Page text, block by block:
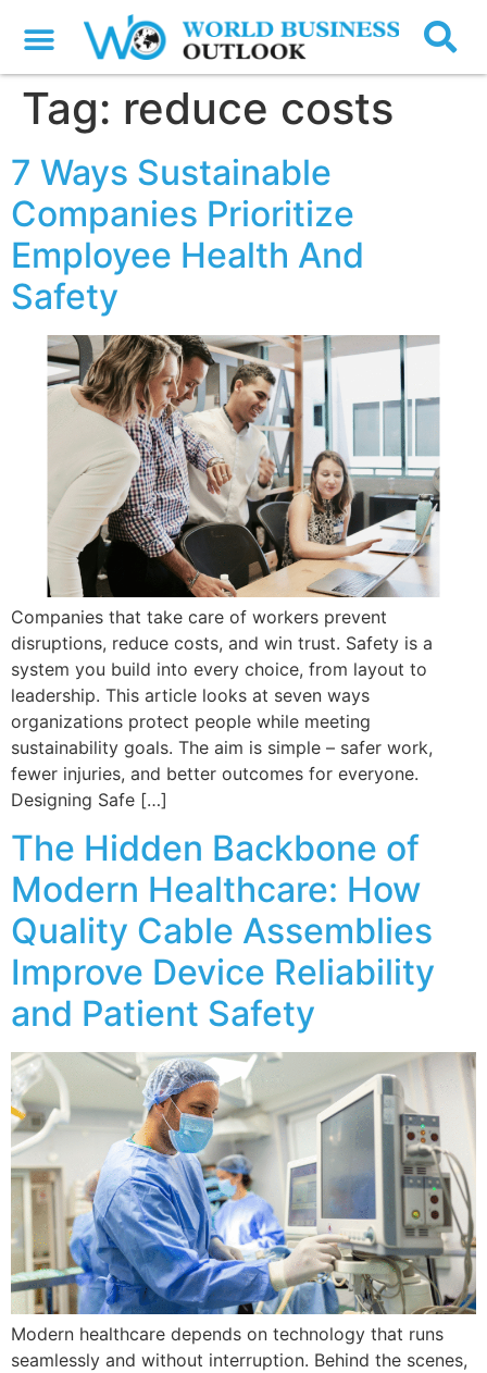
Tag: reduce costs
7 Ways Sustainable
Companies Prioritize
Employee Health And
Safety
Companies that take care of workers prevent
disruptions, reduce costs, and win trust. Safety is a
system you build into every choice, from layout to
leadership. This article looks at seven ways
organizations protect people while meeting
sustainability goals. The aim is simple – safer work,
fewer injuries, and better outcomes for everyone.
Designing Safe […]
The Hidden Backbone of
Modern Healthcare: How
Quality Cable Assemblies
Improve Device Reliability
and Patient Safety
Modern healthcare depends on technology that runs
seamlessly and without interruption. Behind the scenes,